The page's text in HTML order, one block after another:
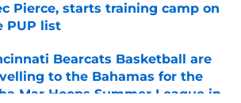
Pierce, starts training camp on
PUP list
by on Invalid Date
Bearcats Basketball are
to the Bahamas for the
Mar Hoops Summer League in